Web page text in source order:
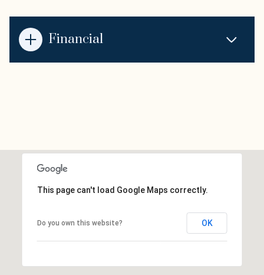
Financial
This page can't load Google Maps correctly.
Do you own this website? OK